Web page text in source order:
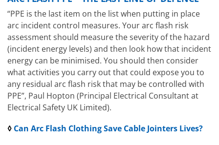
“PPE is the last item on the list when putting in place
arc incident control measures. Your arc flash risk
assessment should measure the severity of the hazard
(incident energy levels) and then look how that incident
energy can be minimised. You should then consider
what activities you carry out that could expose you to
any residual arc flash risk that may be controlled with
PPE”, Paul Hopton (Principal Electrical Consultant at
Electrical Safety UK Limited).
◊ Can Arc Flash Clothing Save Cable Jointers Lives?